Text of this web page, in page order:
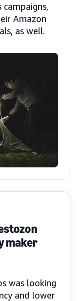
Amazon
as well.
maker
was looking
and lower